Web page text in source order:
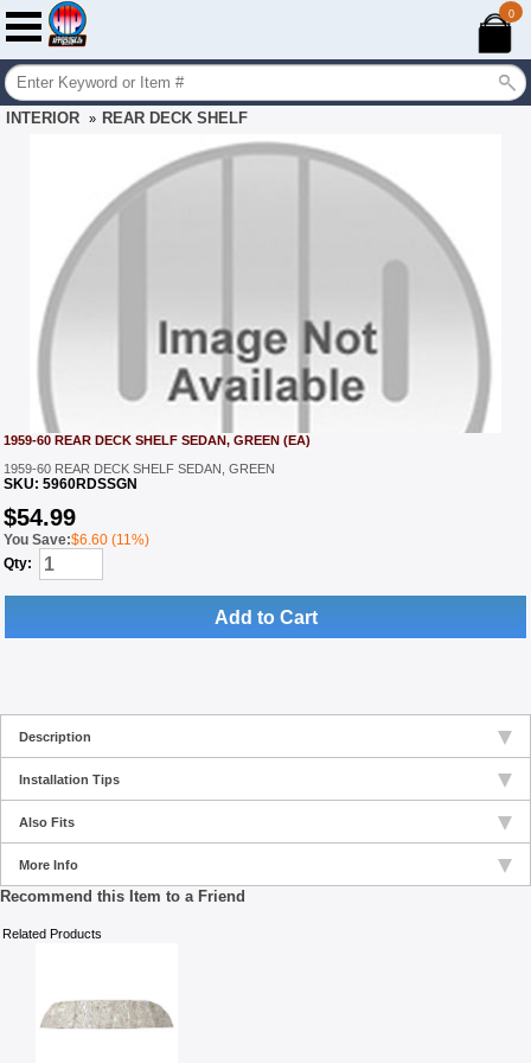
0
INTERIOR » REAR DECK SHELF
1959-60 REAR DECK SHELF SEDAN, GREEN (EA)
1959-60 REAR DECK SHELF SEDAN, GREEN
SKU: 5960RDSSGN
$54.99
You Save:$6.60 (11%)
Qty:
Add to Cart
Description
Installation Tips
Also Fits
More Info
Recommend this Item to a Friend
Related Products